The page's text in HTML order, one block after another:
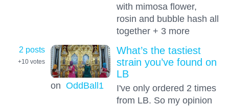
with mimosa flower,
rosin and bubble hash all
together + 3 more
2 posts
+10 votes
on OddBall1
What’s the tastiest
strain you’ve found on
LB
I've only ordered 2 times
from LB. So my opinion